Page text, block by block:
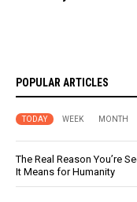
POPULAR ARTICLES
TODAY WEEK MONTH
The Real Reason You’re
It Means for Humanity